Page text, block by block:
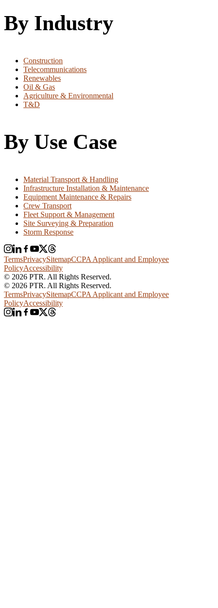
By Industry
Construction
Telecommunications
Renewables
Oil & Gas
Agriculture & Environmental
T&D
By Use Case
Material Transport & Handling
Infrastructure Installation & Maintenance
Equipment Maintenance & Repairs
Crew Transport
Fleet Support & Management
Site Surveying & Preparation
Storm Response
TermsPrivacySitemapCCPA Applicant and Employee
PolicyAccessibility
© 2026 PTR. All Rights Reserved.
© 2026 PTR. All Rights Reserved.
TermsPrivacySitemapCCPA Applicant and Employee
PolicyAccessibility